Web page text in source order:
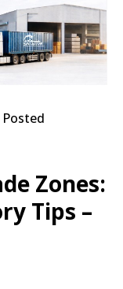
Posted
Zones:
Tips –